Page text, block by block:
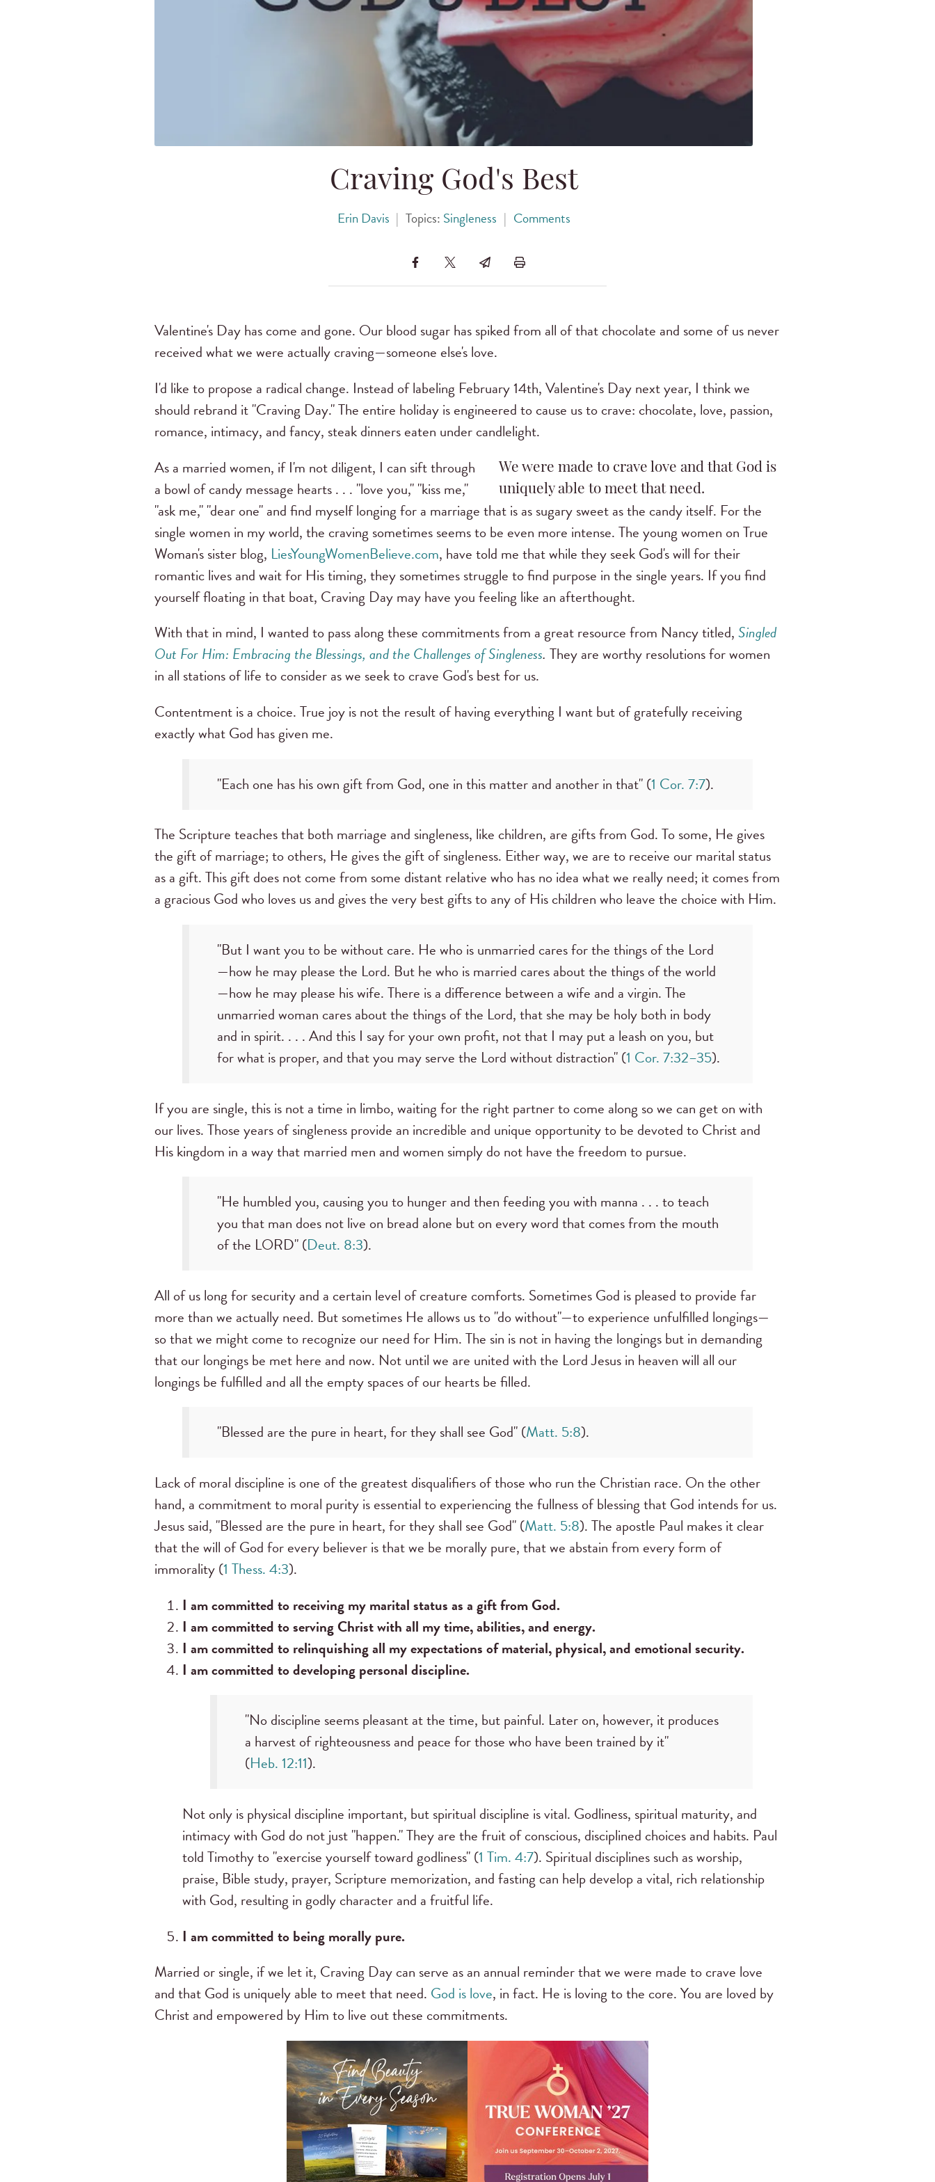
Craving God's Best
Erin Davis | Topics: Singleness | Comments
Valentine's Day has come and gone. Our blood sugar has spiked from all of that chocolate and some of us never
received what we were actually craving—someone else's love.
I'd like to propose a radical change. Instead of labeling February 14th, Valentine's Day next year, I think we
should rebrand it "Craving Day." The entire holiday is engineered to cause us to crave: chocolate, love, passion,
romance, intimacy, and fancy, steak dinners eaten under candlelight.
We were made to crave love and that God is
uniquely able to meet that need.
As a married women, if I'm not diligent, I can sift through
a bowl of candy message hearts . . . "love you," "kiss me,"
"ask me," "dear one" and find myself longing for a marriage that is as sugary sweet as the candy itself. For the
single women in my world, the craving sometimes seems to be even more intense. The young women on True
Woman's sister blog, LiesYoungWomenBelieve.com, have told me that while they seek God's will for their
romantic lives and wait for His timing, they sometimes struggle to find purpose in the single years. If you find
yourself floating in that boat, Craving Day may have you feeling like an afterthought.
With that in mind, I wanted to pass along these commitments from a great resource from Nancy titled,Singled
Out For Him: Embracing the Blessings, and the Challenges of Singleness. They are worthy resolutions for women
in all stations of life to consider as we seek to crave God's best for us.
Contentment is a choice. True joy is not the result of having everything I want but of gratefully receiving
exactly what God has given me.
"Each one has his own gift from God, one in this matter and another in that" (1 Cor. 7:7).
The Scripture teaches that both marriage and singleness, like children, are gifts from God. To some, He gives
the gift of marriage; to others, He gives the gift of singleness. Either way, we are to receive our marital status
as a gift. This gift does not come from some distant relative who has no idea what we really need; it comes from
a gracious God who loves us and gives the very best gifts to any of His children who leave the choice with Him.
"But I want you to be without care. He who is unmarried cares for the things of the Lord
—how he may please the Lord. But he who is married cares about the things of the world
—how he may please his wife. There is a difference between a wife and a virgin. The
unmarried woman cares about the things of the Lord, that she may be holy both in body
and in spirit. . . . And this I say for your own profit, not that I may put a leash on you, but
for what is proper, and that you may serve the Lord without distraction" (1 Cor. 7:32–35).
If you are single, this is not a time in limbo, waiting for the right partner to come along so we can get on with
our lives. Those years of singleness provide an incredible and unique opportunity to be devoted to Christ and
His kingdom in a way that married men and women simply do not have the freedom to pursue.
"He humbled you, causing you to hunger and then feeding you with manna . . . to teach
you that man does not live on bread alone but on every word that comes from the mouth
of the LORD" (Deut. 8:3).
All of us long for security and a certain level of creature comforts. Sometimes God is pleased to provide far
more than we actually need. But sometimes He allows us to "do without"—to experience unfulfilled longings—
so that we might come to recognize our need for Him. The sin is not in having the longings but in demanding
that our longings be met here and now. Not until we are united with the Lord Jesus in heaven will all our
longings be fulfilled and all the empty spaces of our hearts be filled.
"Blessed are the pure in heart, for they shall see God" (Matt. 5:8).
Lack of moral discipline is one of the greatest disqualifiers of those who run the Christian race. On the other
hand, a commitment to moral purity is essential to experiencing the fullness of blessing that God intends for us.
Jesus said, "Blessed are the pure in heart, for they shall see God" (Matt. 5:8). The apostle Paul makes it clear
that the will of God for every believer is that we be morally pure, that we abstain from every form of
immorality (1 Thess. 4:3).
I am committed to receiving my marital status as a gift from God.
I am committed to serving Christ with all my time, abilities, and energy.
I am committed to relinquishing all my expectations of material, physical, and emotional security.
I am committed to developing personal discipline.
"No discipline seems pleasant at the time, but painful. Later on, however, it produces
a harvest of righteousness and peace for those who have been trained by it"
(Heb. 12:11).
Not only is physical discipline important, but spiritual discipline is vital. Godliness, spiritual maturity, and
intimacy with God do not just "happen." They are the fruit of conscious, disciplined choices and habits. Paul
told Timothy to "exercise yourself toward godliness" (1 Tim. 4:7). Spiritual disciplines such as worship,
praise, Bible study, prayer, Scripture memorization, and fasting can help develop a vital, rich relationship
with God, resulting in godly character and a fruitful life.
I am committed to being morally pure.
Married or single, if we let it, Craving Day can serve as an annual reminder that we were made to crave love
and that God is uniquely able to meet that need. God is love, in fact. He is loving to the core. You are loved by
Christ and empowered by Him to live out these commitments.